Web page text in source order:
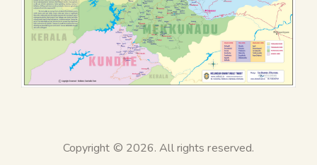
Copyright © 2026. All rights reserved.